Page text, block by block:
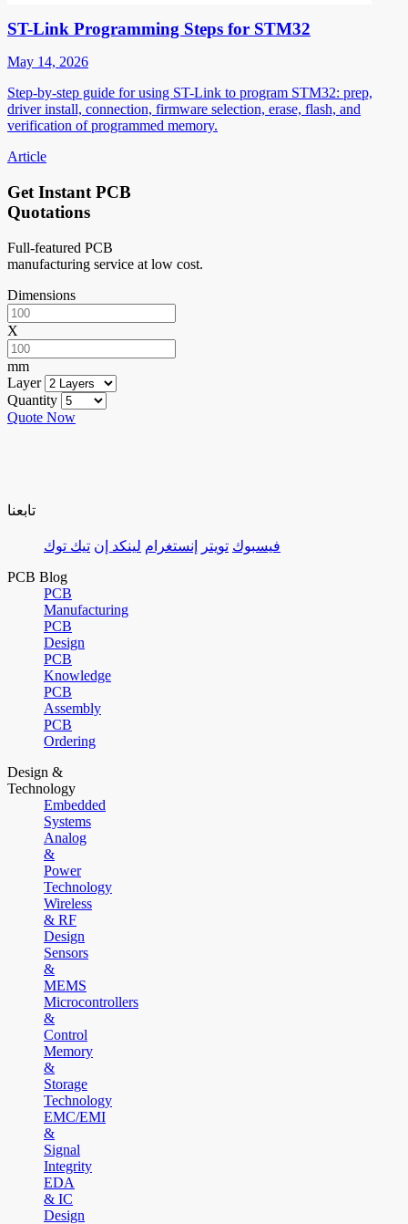
ST-Link Programming Steps for STM32
May 14, 2026
Step-by-step guide for using ST-Link to program STM32: prep,
driver install, connection, firmware selection, erase, flash, and
verification of programmed memory.
Article
Get Instant PCB
Quotations
Full-featured PCB
manufacturing service at low cost.
Dimensions
X
mm
Layer
Quantity
Quote Now
تابعنا
فيسبوك تويتر إنستغرام لينكد إن تيك توك
PCB Blog
PCB
Manufacturing
PCB
Design
PCB
Knowledge
PCB
Assembly
PCB
Ordering
Design &
Technology
Embedded
Systems
Analog
&
Power
Technology
Wireless
& RF
Design
Sensors
&
MEMS
Microcontrollers
&
Control
Memory
&
Storage
Technology
EMC/EMI
&
Signal
Integrity
EDA
& IC
Design